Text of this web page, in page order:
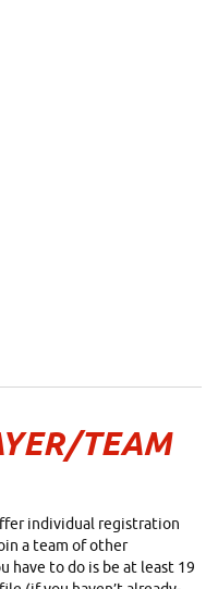
TEAM
individual registration
a team of other
have to do is be at least 19